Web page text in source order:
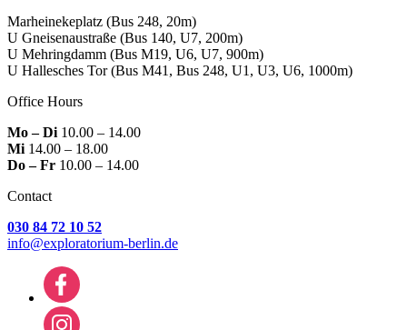
Marheinekeplatz (Bus 248, 20m)
U Gneisenaustraße (Bus 140, U7, 200m)
U Mehringdamm (Bus M19, U6, U7, 900m)
U Hallesches Tor(Bus M41, Bus 248, U1, U3, U6, 1000m)
Office Hours
Mo – Di10.00 – 14.00
Mi14.00 – 18.00
Do – Fr 10.00 – 14.00
Contact
030 84 72 10 52
info@exploratorium-berlin.de